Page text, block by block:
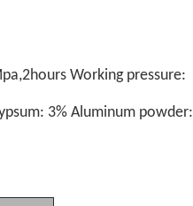
2hours Working pressure:
3% Aluminum powder: